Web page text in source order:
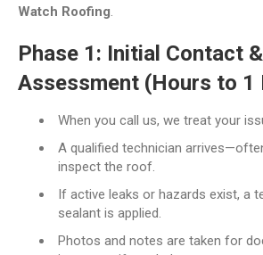
Watch Roofing.
Phase 1: Initial Contact &
Assessment (Hours to 1
When you call us, we treat your
A qualified technician
inspect the roof.
If active leaks or hazards exist, a
sealant is applied.
Photos and notes are taken for